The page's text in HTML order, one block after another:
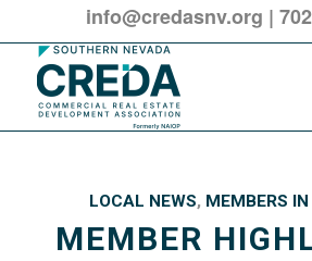
info@credasnv.org |
LOCAL NEWS, MEMBERS
MEMBER